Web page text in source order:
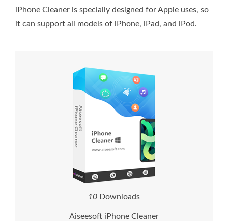
iPhone Cleaner is specially designed for Apple uses, so
it can support all models of iPhone, iPad, and iPod.
10 Downloads
Aiseesoft iPhone Cleaner